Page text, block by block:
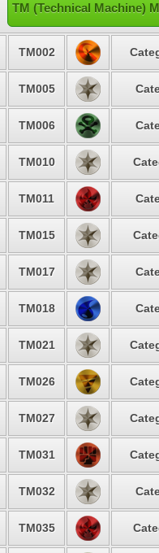
TM (Technical Machine)
TM002
TM005
TM006
TM010
TM011
TM015
TM017
TM018
TM021
TM026
TM027
TM031
TM032
TM035